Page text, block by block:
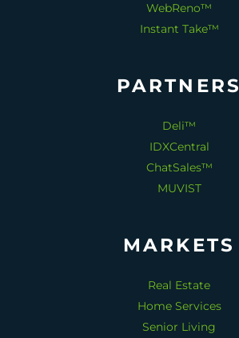
WebReno™
Instant Take™
PARTNERS
Deli™
IDXCentral
ChatSales™
MUVIST
MARKETS
Real Estate
Home Services
Senior Living